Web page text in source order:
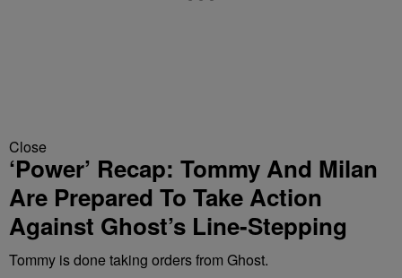
Close
‘Power’ Recap: Tommy And Milan
Are Prepared To Take Action
Against Ghost’s Line-Stepping
Tommy is done taking orders from Ghost.